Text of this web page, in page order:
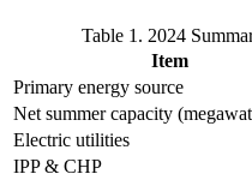
Table 1. 2024
Item
Primary energy source
Net summer capacity
Electric utilities
IPP & CHP